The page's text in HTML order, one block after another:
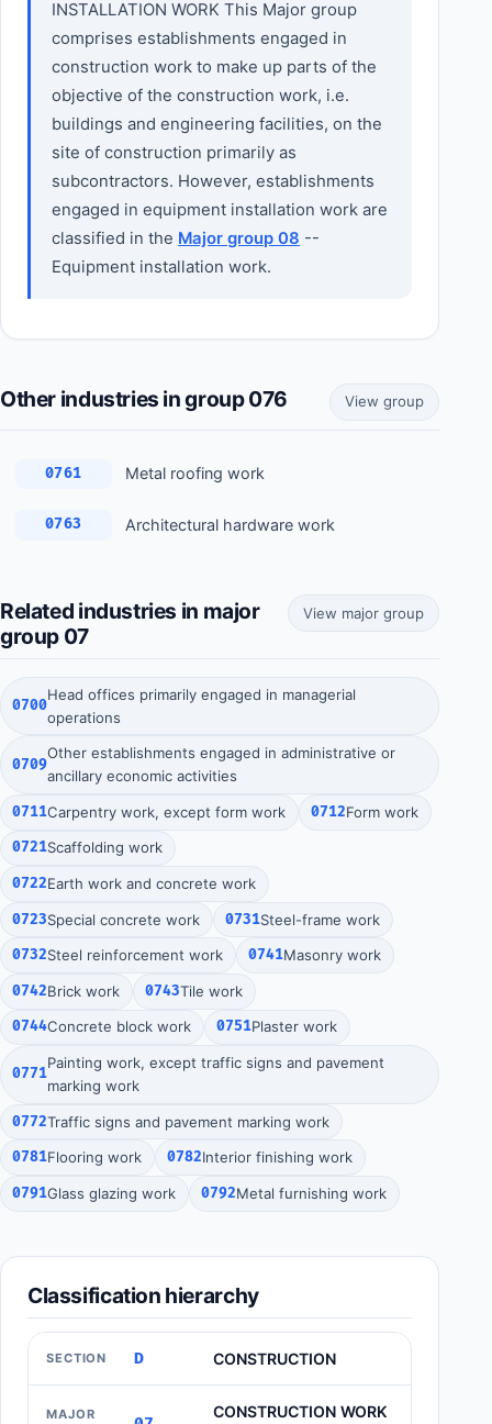
INSTALLATION WORK This Major group
comprises establishments engaged in
construction work to make up parts of the
objective of the construction work, i.e.
buildings and engineering facilities, on the
site of construction primarily as
subcontractors. However, establishments
engaged in equipment installation work are
classified in the Major group 08 --
Equipment installation work.
Other industries in group 076 View group
0761 Metal roofing work
0763 Architectural hardware work
Related industries in major
group 07
View major group
0700
Head offices primarily engaged in managerial
operations
0709
Other establishments engaged in administrative or
ancillary economic activities
0711Carpentry work, except form work 0712Form work
0721Scaffolding work
0722Earth work and concrete work
0723Special concrete work 0731Steel-frame work
0732Steel reinforcement work 0741Masonry work
0742Brick work 0743Tile work
0744Concrete block work 0751Plaster work
0771
Painting work, except traffic signs and pavement
marking work
0772Traffic signs and pavement marking work
0781Flooring work 0782Interior finishing work
0791Glass glazing work 0792Metal furnishing work
Classification hierarchy
SECTION D CONSTRUCTION
MAJOR CONSTRUCTION WORK